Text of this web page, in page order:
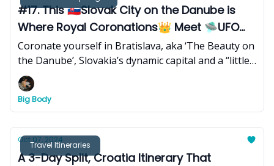
#17. This 🇸🇰Slovak City on the Danube is
Where Royal Coronations👑 Meet 🛸UFO
Towers
Coronate yourself in Bratislava, aka ‘The Beauty on
the Danube’, Slovakia’s dynamic capital and a “little
big city” where medieval charm and Baroque
palaces meet modern skyscrapers and vibrant
cultural hubs - thanks to a rich history of
blend of diverse cultures.
Big Body
Travel Itineraries
Oct 07, 2024
A 3-Day Split, Croatia Itinerary That